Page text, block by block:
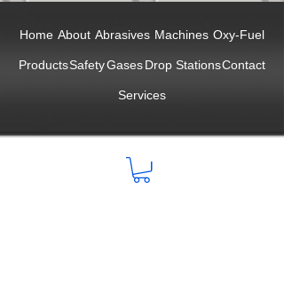
Home About Abrasives Machines Oxy-Fuel
ProductsSafetyGasesDrop StationsContact
Services